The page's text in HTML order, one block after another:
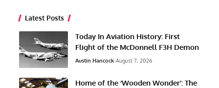
Latest Posts
Today In Aviation History: First
Flight of the McDonnell F3H Demon
Austin Hancock August 7, 2026
Home of the ‘Wooden Wonder’: The